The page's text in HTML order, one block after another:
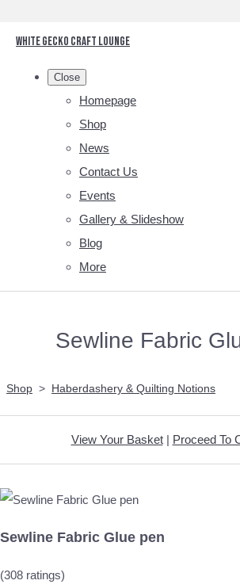
White Gecko Craft Lounge
Close
Homepage
Shop
News
Contact Us
Events
Gallery & Slideshow
Blog
More
Sewline Fabric
Shop > Haberdashery & Quilting Notions
View Your Basket| Proceed To
Sewline Fabric Glue pen
(308 ratings)